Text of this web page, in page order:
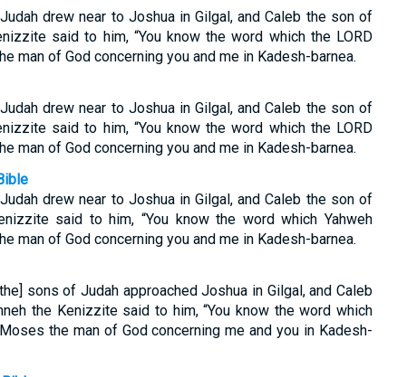
drew near to Joshua in Gilgal, and Caleb the son of
said to him, “You know the word which the LORD
man of God concerning you and me in Kadesh-barnea.
drew near to Joshua in Gilgal, and Caleb the son of
said to him, “You know the word which the LORD
man of God concerning you and me in Kadesh-barnea.
drew near to Joshua in Gilgal, and Caleb the son of
said to him, “You know the word which Yahweh
man of God concerning you and me in Kadesh-barnea.
sons of Judah approached Joshua in Gilgal, and Caleb
the Kenizzite said to him, “You know the word which
the man of God concerning me and you in Kadesh-